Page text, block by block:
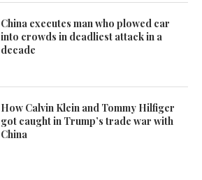
China executes man who plowed car
into crowds in deadliest attack in a
decade
How Calvin Klein and Tommy Hilfiger
got caught in Trump’s trade war with
China